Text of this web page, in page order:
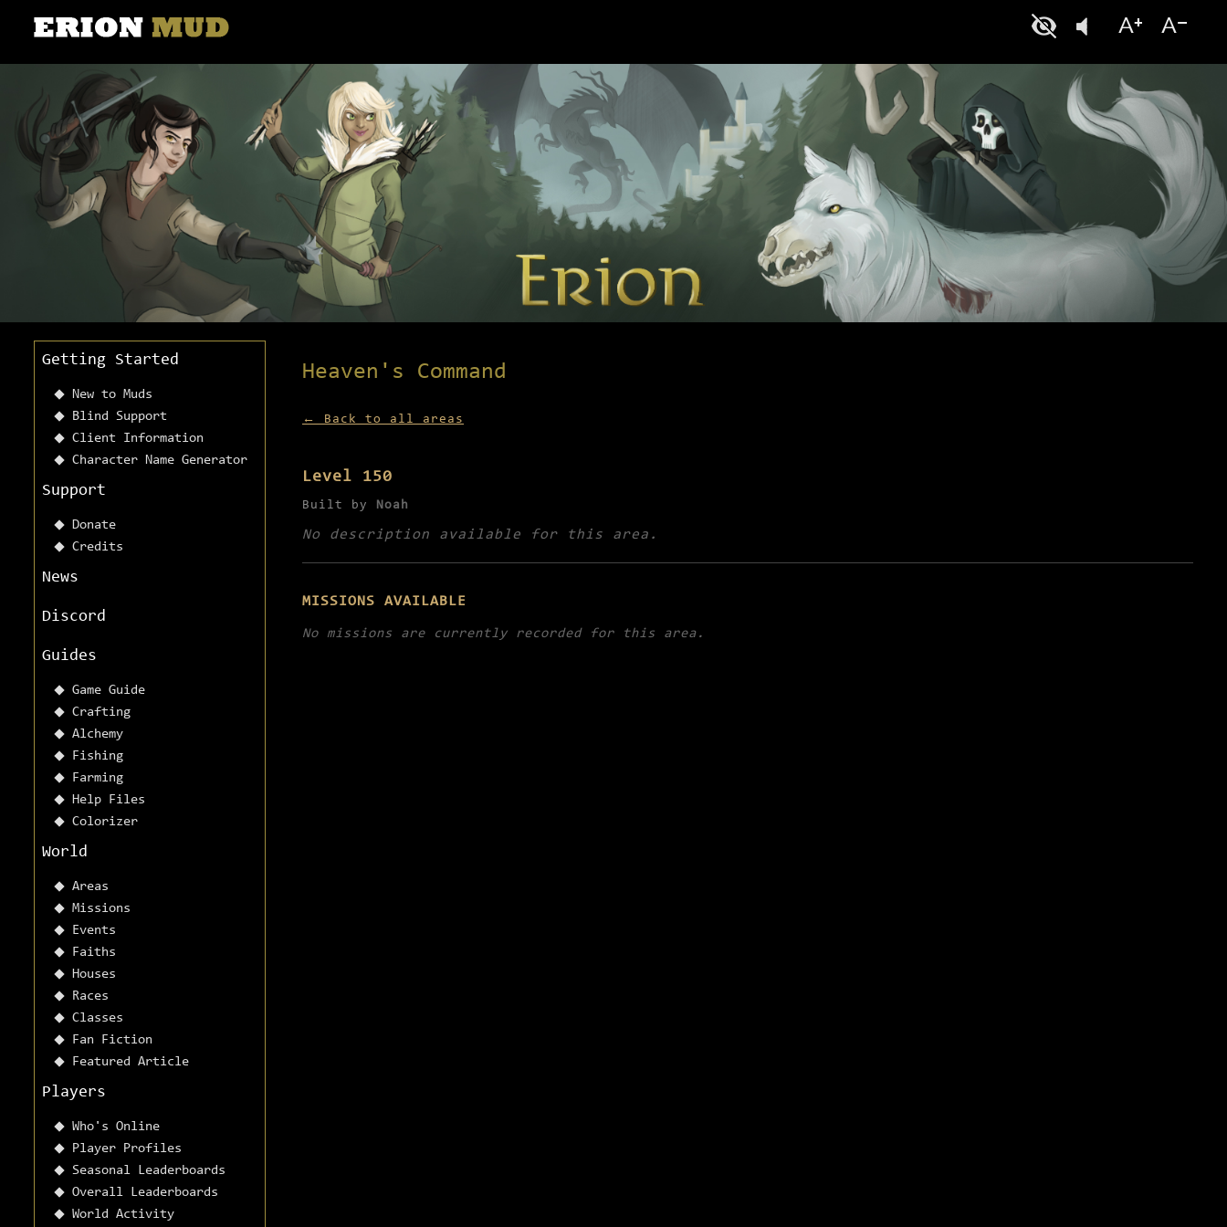
Getting Started
New to Muds
Blind Support
Client Information
Character Name Generator
Support
Donate
Credits
News
Discord
Guides
Game Guide
Crafting
Alchemy
Fishing
Farming
Help Files
Colorizer
World
Areas
Missions
Events
Faiths
Houses
Races
Classes
Fan Fiction
Featured Article
Players
Who's Online
Player Profiles
Seasonal Leaderboards
Overall Leaderboards
World Activity
Heaven's Command
← Back to all areas
Level 150
Built by Noah
No description available for this area.
MISSIONS AVAILABLE
No missions are currently recorded for this area.